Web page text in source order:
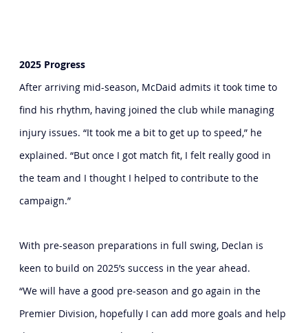
2025 Progress
After arriving mid-season, McDaid admits it took time to
find his rhythm, having joined the club while managing
injury issues. “It took me a bit to get up to speed,” he
explained. “But once I got match fit, I felt really good in
the team and I thought I helped to contribute to the
campaign.”
With pre-season preparations in full swing, Declan is
keen to build on 2025’s success in the year ahead.
“We will have a good pre-season and go again in the
Premier Division, hopefully I can add more goals and help